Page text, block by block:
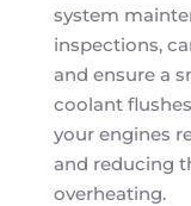
system
inspections,
and ensure a
coolant
your engines
and reducing
overheating.